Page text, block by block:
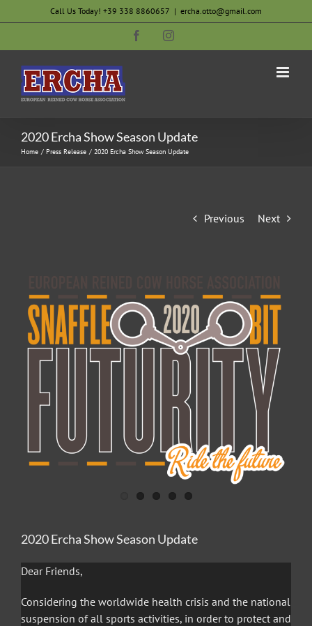
to
Call Us Today! +39 338 8860657 | ercha.otto@gmail.com
FacebookInstagram
2020 Ercha Show Season Update
Home Press Release 2020 Ercha Show Season Update
Previous Next
Larger
Image
2020 Ercha Show Season Update
Dear Friends,
Considering the worldwide health crisis and the national
suspension of all sports activities, in order to protect and